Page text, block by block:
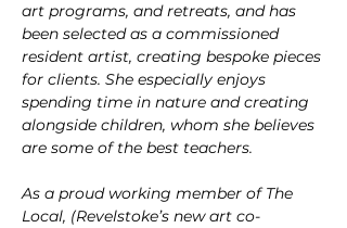
art programs, and retreats, and has
been selected as a commissioned
resident artist, creating bespoke pieces
for clients. She especially enjoys
spending time in nature and creating
alongside children, whom she believes
are some of the best teachers.
As a proud working member of The
Local, (Revelstoke’s new art co-